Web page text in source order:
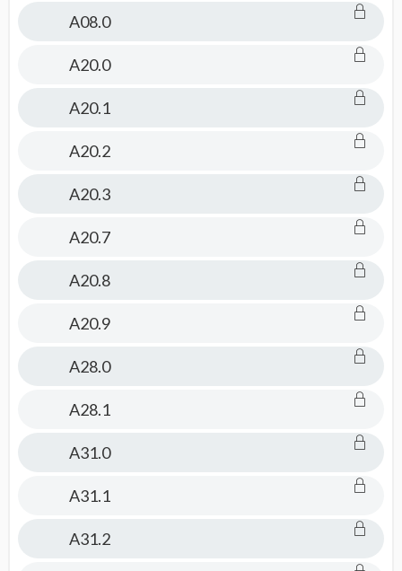
A08.0
A20.0
A20.1
A20.2
A20.3
A20.7
A20.8
A20.9
A28.0
A28.1
A31.0
A31.1
A31.2